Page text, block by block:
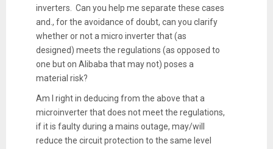
inverters. Can you help me separate these cases
and., for the avoidance of doubt, can you clarify
whether or not a micro inverter that (as
designed) meets the regulations (as opposed to
one but on Alibaba that may not) poses a
material risk?
Am I right in deducing from the above that a
microinverter that does not meet the regulations,
if it is faulty during a mains outage, may/will
reduce the circuit protection to the same level